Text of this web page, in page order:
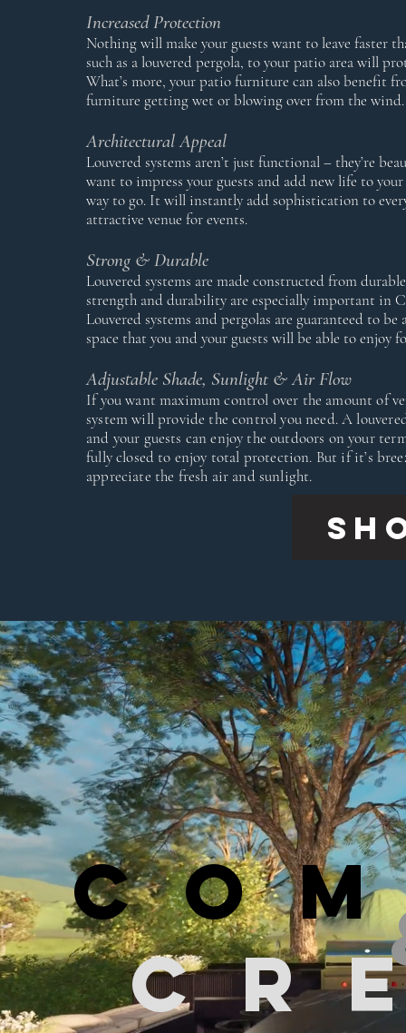
Increased Protection
Nothing will make your guests want to leave faster
such as a louvered pergola, to your patio area will
What’s more, your patio furniture can also benefit
furniture getting wet or blowing over from the wind.
Architectural Appeal
Louvered systems aren’t just functional – they’re
want to impress your guests and add new life to
way to go. It will instantly add sophistication to
attractive venue for events.
Strong & Durable
Louvered systems are made constructed from
strength and durability are especially important in
Louvered systems and pergolas are guaranteed to
space that you and your guests will be able to enjoy
Adjustable Shade, Sunlight & Air Flow
If you want maximum control over the amount of
system will provide the control you need. A
and your guests can enjoy the outdoors on your
fully closed to enjoy total protection. But if it’s
appreciate the fresh air and sunlight.